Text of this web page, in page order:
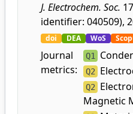
J. Electrochem. Soc.
identifier: 040509),
doi DEA WoS
Journal
metrics:
Q1
Q2
Q2
Magnetic